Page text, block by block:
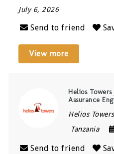
July 6, 2026
Send to friend
View more
Helios
Assurance
Helios
Tanzania
Send to friend